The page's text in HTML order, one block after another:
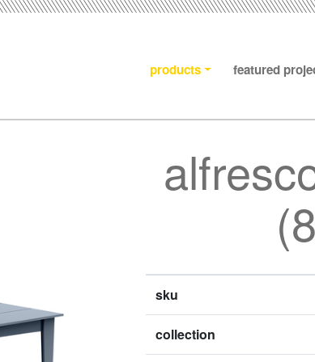
products featured
sku
collection